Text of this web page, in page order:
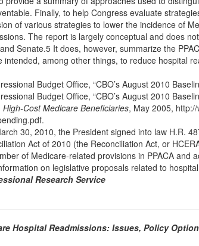
Finally, to help Congress evaluate
of various strategies to lower the incidence of
The report is largely conceptual and does
Senate.5 It does, however, summarize the
intended, among other things, to reduce hospital
Budget Office, “CBO’s August 2010
Budget Office, “CBO’s August 2010
High-Cost Medicare Beneficiaries, May 2005,
30, 2010, the President signed into law H.R.
Act of 2010 (the Reconciliation Act, or
of Medicare-related provisions in PPACA and
on legislative proposals related to
Research Service
Hospital Readmissions: Issues, Policy